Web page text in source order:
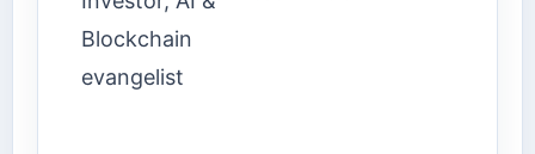
Blockchain
evangelist